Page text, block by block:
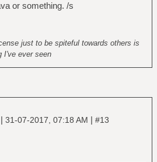
or something. /s
just to be spiteful towards others is
I've ever seen
| 31-07-2017, 07:18 AM | #13